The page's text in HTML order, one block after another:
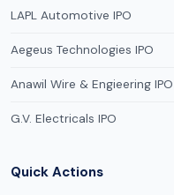
LAPL Automotive IPO
Aegeus Technologies IPO
Anawil Wire & Engieering IPO
G.V. Electricals IPO
Quick Actions